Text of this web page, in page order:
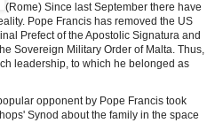
(Rome) Since last September there have
Pope Francis has removed the US
Prefect of the Apostolic Signatura and
Sovereign Military Order of Malta. Thus,
leadership, to which he belonged as
opponent by Pope Francis took
Synod about the family in the space